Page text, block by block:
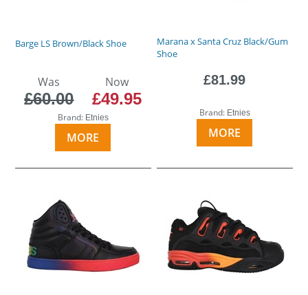
Barge LS Brown/Black Shoe
Was
£60.00
Now
£49.95
Brand: Etnies
MORE
Marana x Santa Cruz Black/Gum
Shoe
£81.99
Brand: Etnies
MORE